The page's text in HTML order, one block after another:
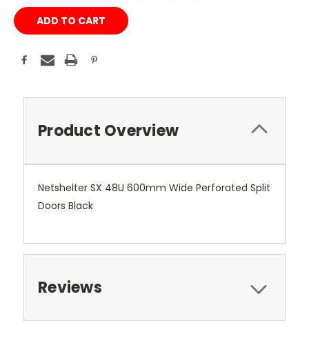
Product Overview
Netshelter SX 48U 600mm Wide Perforated Split
Doors Black
Reviews